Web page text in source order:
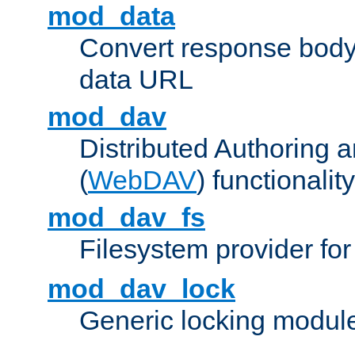
mod_data
Convert response
data URL
mod_dav
Distributed Authoring
(WebDAV) functionality
mod_dav_fs
Filesystem provider
mod_dav_lock
Generic locking